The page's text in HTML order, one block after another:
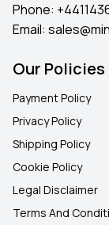
Phone:
Email:
Our Policies
Payment Policy
Privacy Policy
Shipping Policy
Cookie Policy
Legal Disclaimer
Terms And